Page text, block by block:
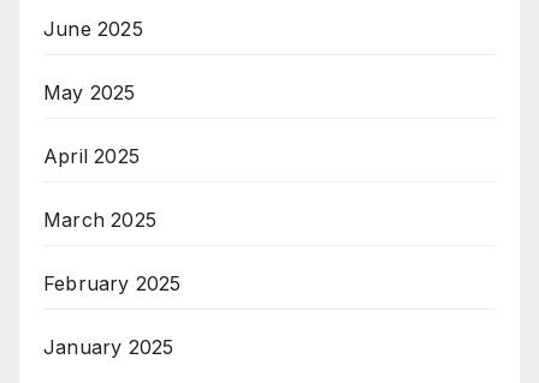
June 2025
May 2025
April 2025
March 2025
February 2025
January 2025